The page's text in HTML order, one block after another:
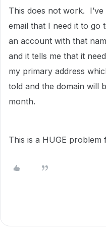
This does not work.
email that I need it to go
an account with that
and it tells me that it
my primary address
told and the domain will
month.
This is a HUGE problem